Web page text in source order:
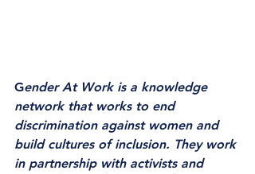
Gender At Work is a knowledge
network that works to end
discrimination against women and
build cultures of inclusion. They work
in partnership with activists and